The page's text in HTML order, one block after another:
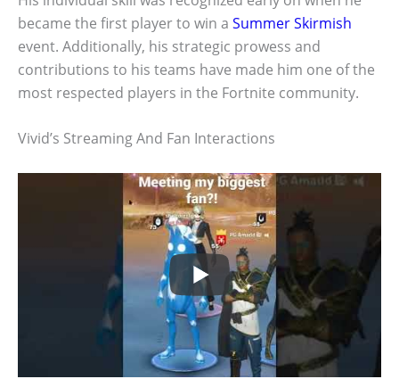
became the first player to win a Summer Skirmish
event. Additionally, his strategic prowess and
contributions to his teams have made him one of the
most respected players in the Fortnite community.
Vivid’s Streaming And Fan Interactions